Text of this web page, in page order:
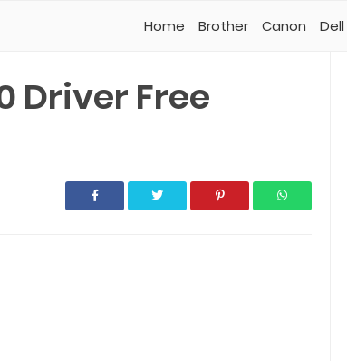
Driver Free
Home Brother Canon Dell